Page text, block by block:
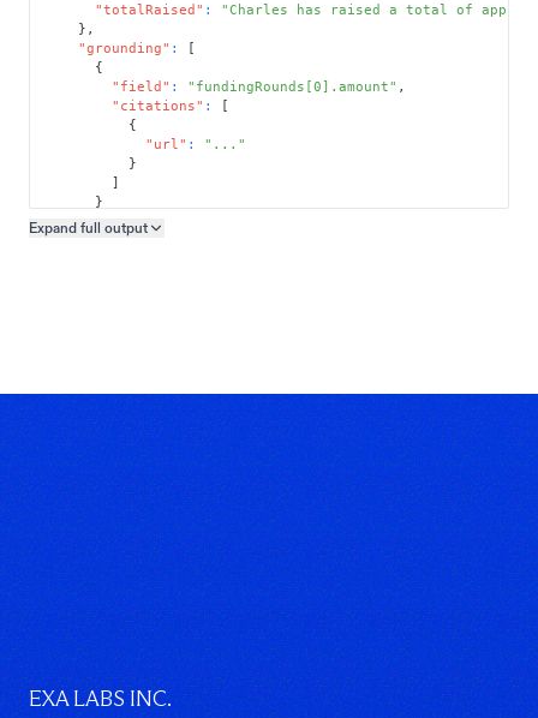
"totalRaised" :
"Charles has raised a total of
} ,
"grounding" :
[
{
"field" : "fundingRounds[0].amount" ,
"citations" :
[
{
"url" :
"..."
}
]
}
]
Expand full output
EXA LABS INC.